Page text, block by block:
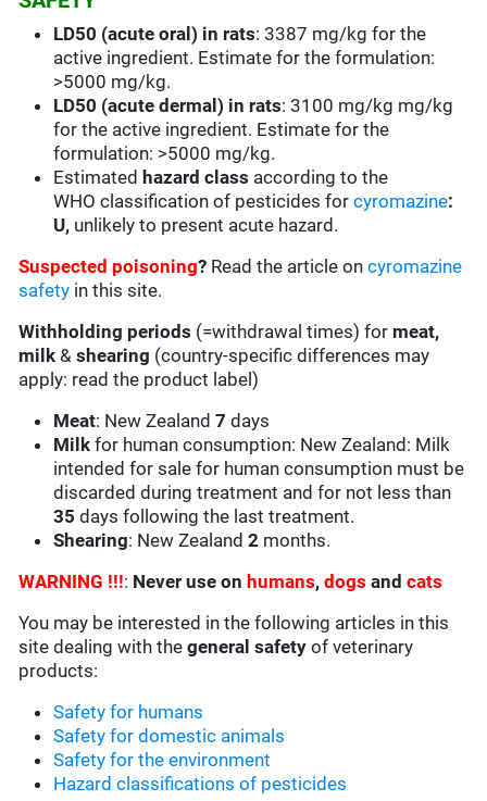
LD50 (acute oral) in rats: 3387 mg/kg for the
active ingredient. Estimate for the formulation:
>5000 mg/kg.
LD50 (acute dermal) in rats: 3100 mg/kg mg/kg
for the active ingredient. Estimate for the
formulation: >5000 mg/kg.
Estimated hazard class according to the
WHO classification of pesticides forcyromazine:
U, unlikely to present acute hazard.
Suspected poisoning? Read the article on cyromazine
safety in this site.
Withholding periods (=withdrawal times) for meat,
milk &shearing (country-specific differences may
apply: read the product label)
Meat: New Zealand7 days
Milk for human consumption: New Zealand: Milk
intended for sale for human consumption must be
discarded during treatment and for not less than
35 days following the last treatment.
Shearing: New Zealand2 months.
WARNING !!!: Never use on humans,dogs andcats
You may be interested in the following articles in this
site dealing with thegeneral safety of veterinary
products:
Safety for humans
Safety for domestic animals
Safety for the environment
Hazard classifications of pesticides